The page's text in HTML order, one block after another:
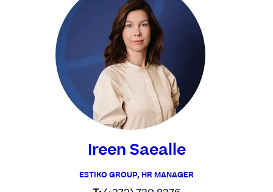
Ireen Saealle
ESTIKO GROUP, HR MANAGER